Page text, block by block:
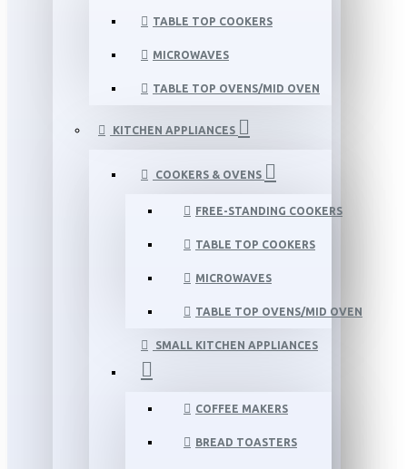
TABLE TOP COOKERS
MICROWAVES
TABLE TOP OVENS/MID OVEN
KITCHEN APPLIANCES
COOKERS & OVENS
FREE-STANDING COOKERS
TABLE TOP COOKERS
MICROWAVES
TABLE TOP OVENS/MID OVEN
SMALL KITCHEN APPLIANCES
COFFEE MAKERS
BREAD TOASTERS